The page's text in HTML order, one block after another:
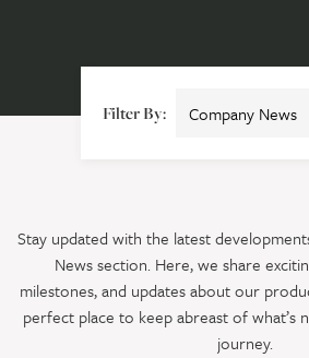
Filter By:
Stay updated with the latest
News section. Here, we share
milestones, and updates about our
perfect place to keep abreast of what’s
journey.